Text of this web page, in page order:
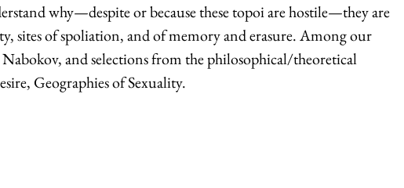
why—despite or because these topoi are hostile—they are
sites of spoliation, and of memory and erasure. Among our
and selections from the philosophical/theoretical
Geographies of Sexuality.